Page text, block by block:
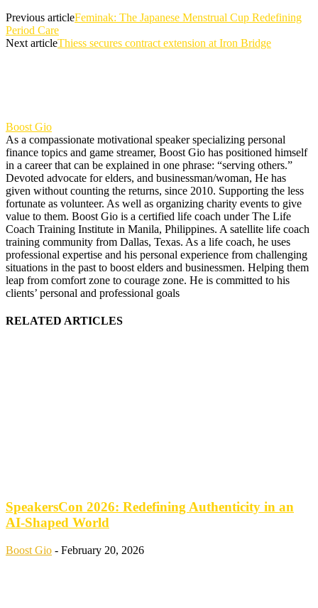
Previous articleFeminak: The Japanese Menstrual Cup Redefining
Period Care
Next articleThiess secures contract extension at Iron Bridge
Boost Gio
As a compassionate motivational speaker specializing personal
finance topics and game streamer, Boost Gio has positioned himself
in a career that can be explained in one phrase: “serving others.”
Devoted advocate for elders, and businessman/woman, He has
given without counting the returns, since 2010. Supporting the less
fortunate as volunteer. As well as organizing charity events to give
value to them. Boost Gio is a certified life coach under The Life
Coach Training Institute in Manila, Philippines. A satellite life coach
training community from Dallas, Texas. As a life coach, he uses
professional expertise and his personal experience from challenging
situations in the past to boost elders and businessmen. Helping them
leap from comfort zone to courage zone. He is committed to his
clients’ personal and professional goals
RELATED ARTICLES
SpeakersCon 2026: Redefining Authenticity in an
AI-Shaped World
Boost Gio - February 20, 2026